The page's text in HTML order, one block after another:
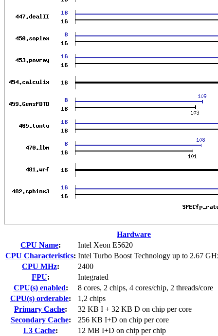
Hardware
CPU Name:
Intel Xeon E5620
CPU Characteristics: Intel Turbo Boost Technology up to 2.67
CPU MHz:
2400
FPU:
Integrated
CPU(s) enabled:
8 cores, 2 chips, 4 cores/chip, 2 threads/core
CPU(s) orderable:
1,2 chips
Primary Cache:
32 KB I + 32 KB D on chip per core
Secondary Cache:
256 KB I+D on chip per core
L3 Cache:
12 MB I+D on chip per chip